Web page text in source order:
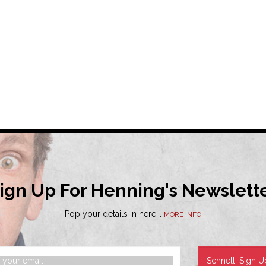
Up For Henning's
Pop your details in here... MORE INFO